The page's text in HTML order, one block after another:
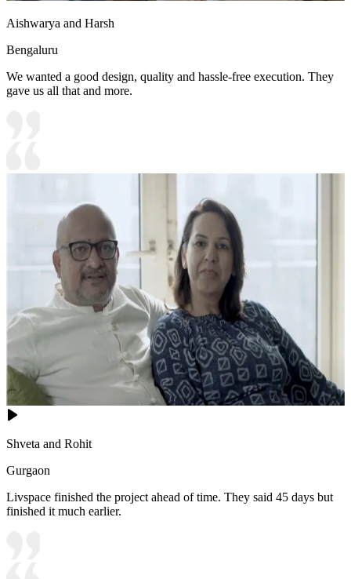
Aishwarya and Harsh
Bengaluru
We wanted a good design, quality and hassle-free execution. They
gave us all that and more.
Shveta and Rohit
Gurgaon
Livspace finished the project ahead of time. They said 45 days but
finished it much earlier.